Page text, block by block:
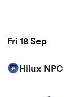
Fri 18 Sep
Hilux NPC